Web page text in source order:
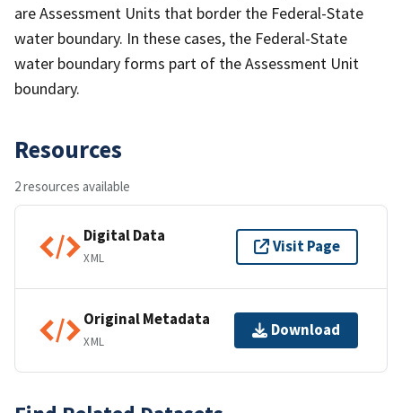
are Assessment Units that border the Federal-State
water boundary. In these cases, the Federal-State
water boundary forms part of the Assessment Unit
boundary.
Resources
2 resources available
Digital Data
XML
Visit Page
Original Metadata
XML
Download